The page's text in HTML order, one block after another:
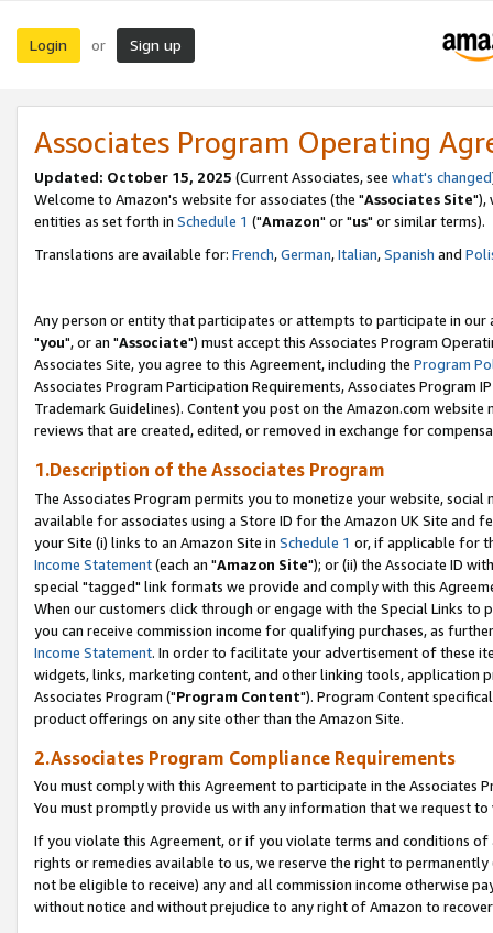
Login or Sign up
Associates Program Operating
Updated: October 15, 2025 (Current Associates, see what's changed
Welcome to Amazon's website for associates (the "Associates Site"),
entities as set forth in Schedule 1 ("Amazon" or "us" or similar terms).
Translations are available for: French,German,Italian,Spanish and
Any person or entity that participates or attempts to participate in our
"you", or an "Associate") must accept this Associates Program
Associates Site, you agree to this Agreement, including the Program
Associates Program Participation Requirements, Associates Program
Trademark Guidelines). Content you post on the Amazon.com
reviews that are created, edited, or removed in exchange for
1.Description of the Associates Program
The Associates Program permits you to monetize your website,
available for associates using a Store ID for the Amazon UK Site and
your Site (i) links to an Amazon Site in Schedule 1 or, if applicable for
Income Statement(each an "Amazon Site"); or (ii) the Associate ID
special "tagged" link formats we provide and comply with this
When our customers click through or engage with the Special Links
you can receive commission income for qualifying purchases, as
Income Statement. In order to facilitate your advertisement of these
widgets, links, marketing content, and other linking tools, application
Associates Program ("Program Content"). Program Content
product offerings on any site other than the Amazon Site.
2.Associates Program Compliance Requirements
You must comply with this Agreement to participate in the Associates
You must promptly provide us with any information that we request
If you violate this Agreement, or if you violate terms and conditions
rights or remedies available to us, we reserve the right to
not be eligible to receive) any and all commission income otherwise
without notice and without prejudice to any right of Amazon to